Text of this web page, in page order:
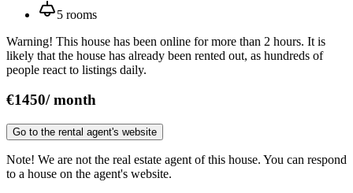
5 rooms
Warning! This house has been online for more than 2 hours. It is
likely that the house has already been rented out, as hundreds of
people react to listings daily.
€1450/month
Go to the rental agent's website
Note! We are not the real estate agent of this house. You can respond
to a house on the agent's website.